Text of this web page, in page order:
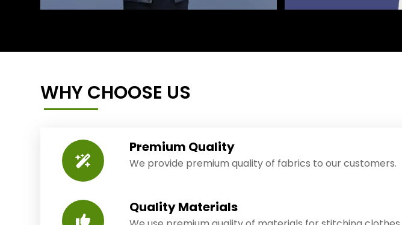
WHY CHOOSE US
Premium Quality
We provide premium quality of fabrics to our customers.
Quality Materials